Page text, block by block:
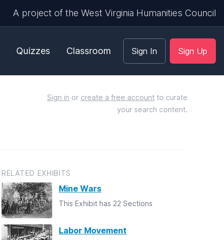
A project of the West Virginia Humanities Council
Quizzes Classroom Sign In Sign Up
Sign in or create a free account to curate
your search content.
RELATED EXHIBITS
Mine Wars
This Exhibit has 22 Sections
Labor Movement